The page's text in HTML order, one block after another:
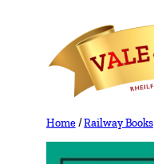
content
Home/Railway Books